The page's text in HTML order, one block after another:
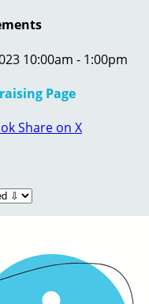
10:00am - 1:00pm
Page
Share on X